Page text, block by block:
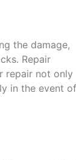
the damage,
Repair
repair not only
in the event of